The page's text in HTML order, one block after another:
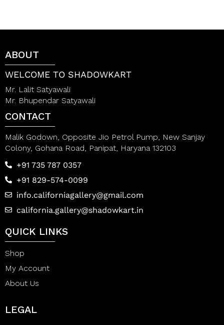
t
5
o
5
ABOUT
WELCOME TO SHADOWKART
Mr. Lalit Satyawali
Mr. Bhupendar Satyawali
CONTACT
Malik Godown, Opposite Jio Petrol Pump, New Sanjay
Colony, Gohana Road, Panipat, Haryana 132103
+91 735 787 0357
+91 829-574-0099
info.californiagallery@gmail.com
california.gallery@shadowkart.in
QUICK LINKS
Shop
My Account
About Us
LEGAL